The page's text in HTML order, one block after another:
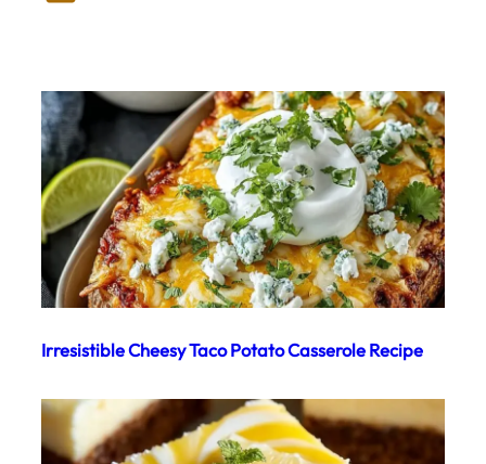
Irresistible Cheesy Taco Potato Casserole Recipe